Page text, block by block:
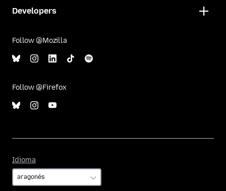
Developers
Follow @Mozilla
Follow @Firefox
Idioma